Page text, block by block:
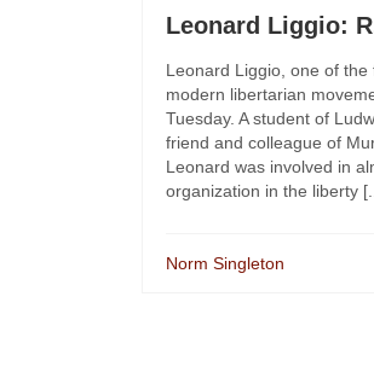
Leonard Liggio:
Leonard Liggio, one of the
modern libertarian
Tuesday. A student of
friend and colleague of
Leonard was involved in
organization in the liberty
Norm Singleton